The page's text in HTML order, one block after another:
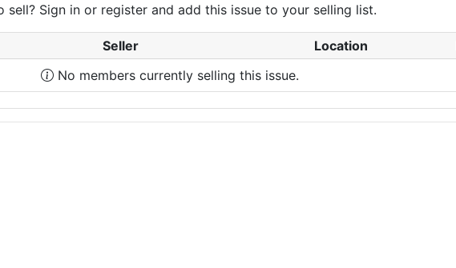
Sign in or register and add this issue to your selling list.
Seller Location
No members currently selling this issue.